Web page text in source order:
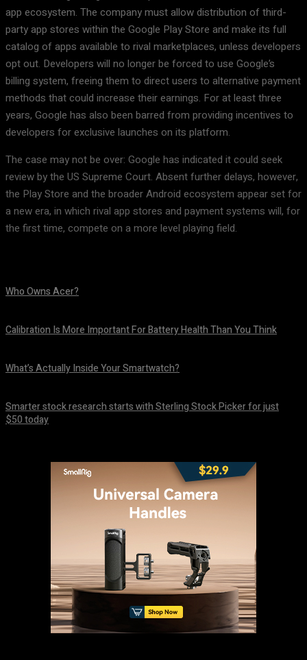
app ecosystem. The company must allow distribution of third-
party app stores within the Google Play Store and make its full
catalog of apps available to rival marketplaces, unless developers
opt out. Developers will no longer be forced to use Google’s
billing system, freeing them to direct users to alternative payment
methods that could increase their earnings. For at least three
years, Google has also been barred from providing incentives to
developers for exclusive launches on its platform.
The case may not be over: Google has indicated it could seek
review by the US Supreme Court. Absent further delays, however,
the Play Store and the broader Android ecosystem appear set for
a new era, in which rival app stores and payment systems will, for
the first time, compete on a more level playing field.
Who Owns Acer?
Calibration Is More Important For Battery Health Than You Think
What’s Actually Inside Your Smartwatch?
Smarter stock research starts with Sterling Stock Picker for just
$50 today